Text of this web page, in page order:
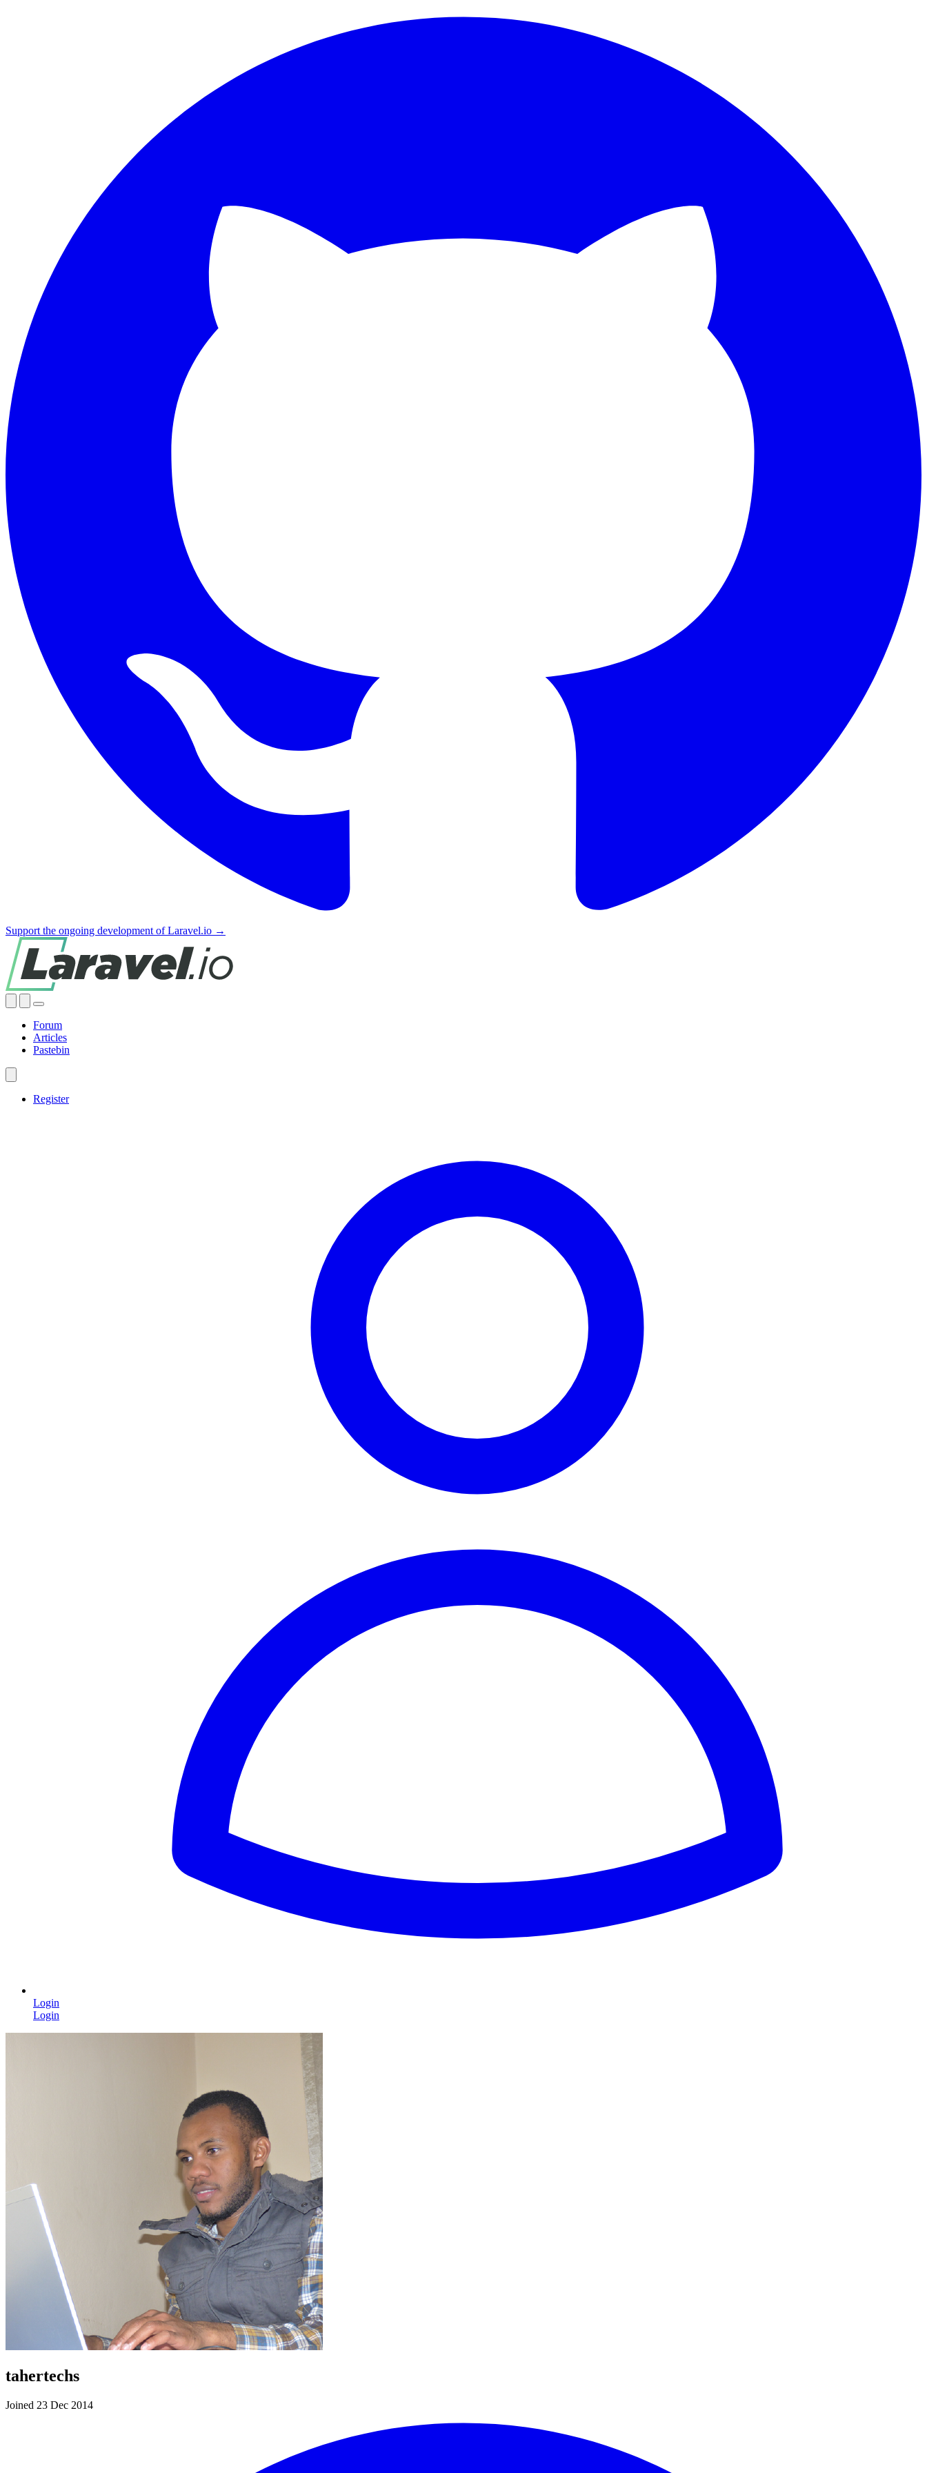
Support the ongoing development of Laravel.io →
Forum
Articles
Pastebin
Register
Login
Login
tahertechs
Joined 23 Dec 2014